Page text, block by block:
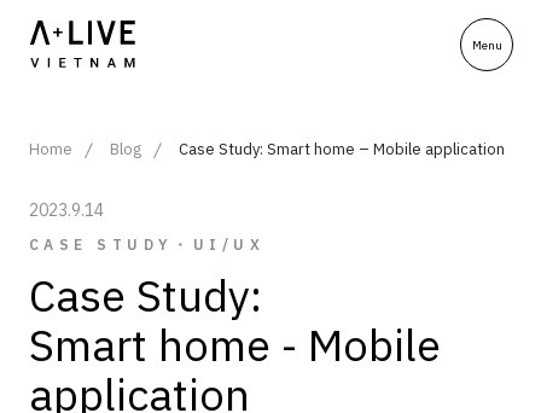
Home Blog Case Study: Smart home – Mobile application
2023.9.14
CASE STUDY・UI/UX
Case Study:
Smart home - Mobile
application